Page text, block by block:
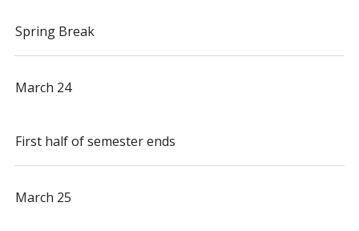
Spring Break
March 24
First half of semester ends
March 25